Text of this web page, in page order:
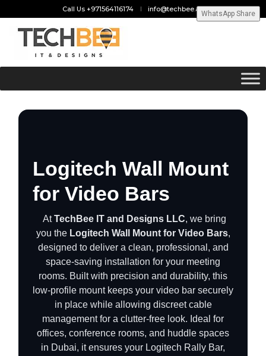
Call Us +971564116174 info@techbee.ae
Logitech Wall Mount
for Video Bars
AtTechBee IT and Designs LLC, we bring
you the Logitech Wall Mount for Video Bars,
designed to deliver a clean, professional, and
space-saving installation for your meeting
rooms. Built with precision and durability, this
low-profile mount keeps your video bar securely
in place while allowing discreet cable
management for a clutter-free look. Ideal for
offices, conference rooms, and huddle spaces
in Dubai, it ensures your Logitech Rally Bar,
WhatsApp Share